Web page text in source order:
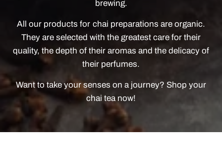
brewing.
All our products for chai preparations are organic.
They are selected with the greatest care for their
quality, the depth of their aromas and the delicacy of
their perfumes.
Want to take your senses on a journey? Shop your
chai tea now!